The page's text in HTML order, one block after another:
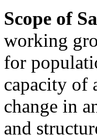
Scope of
working
for
capacity of
change in
and